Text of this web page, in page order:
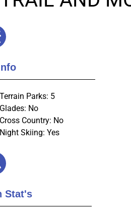
Terrain Parks: 5
Glades: No
Cross Country: No
Night Skiing: Yes
Stat's